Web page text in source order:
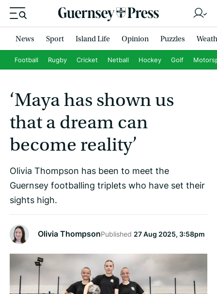
News Sport Island Life Opinion Puzzles
Football Rugby Cricket Netball Hockey Golf
‘Maya has shown us
that a dream can
become reality’
Olivia Thompson has been to meet the
Guernsey footballing triplets who have set their
sights high.
Olivia ThompsonPublished 27 Aug 2025, 3:58pm